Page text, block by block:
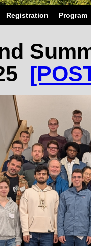
Registration Program